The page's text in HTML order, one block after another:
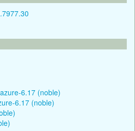
6.17 (noble)
6.17 (noble)